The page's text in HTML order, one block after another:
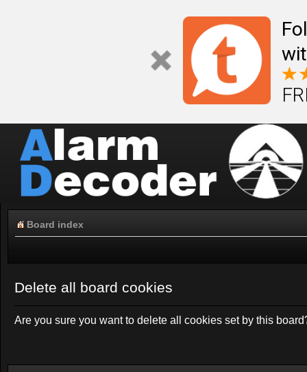
Board index
Delete all board cookies
Are you sure you want to delete all cookies set by this